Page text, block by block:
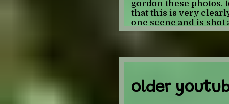
attracted to the same
marvel do i like... i
that counts tho... i
this topic. uh
gordon these photos.
that this is very
one scene and is
the comic focuses on
missing something
comes across as
at telling when
older